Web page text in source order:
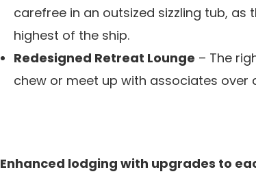
carefree in an outsized sizzling tub,
highest of the ship.
Redesigned Retreat Lounge – The
chew or meet up with associates over
Enhanced lodging with upgrades to